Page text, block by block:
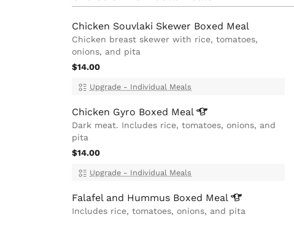
Chicken Souvlaki Skewer Boxed Meal
Chicken breast skewer with rice, tomatoes,
onions, and pita
$14.00
Upgrade - Individual Meals
Chicken Gyro Boxed Meal
Dark meat. Includes rice, tomatoes, onions, and
pita
$14.00
Upgrade - Individual Meals
Falafel and Hummus Boxed Meal
Includes rice, tomatoes, onions, and pita